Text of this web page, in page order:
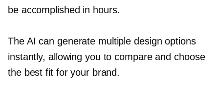
be accomplished in hours.
The AI can generate multiple design options
instantly, allowing you to compare and choose
the best fit for your brand.